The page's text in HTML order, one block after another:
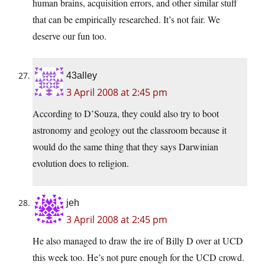
human brains, acquisition errors, and other similar stuff
that can be empirically researched. It’s not fair. We
deserve our fun too.
43alley
3 April 2008 at 2:45 pm
According to D’Souza, they could also try to boot
astronomy and geology out the classroom because it
would do the same thing that they says Darwinian
evolution does to religion.
jeh
3 April 2008 at 2:45 pm
He also managed to draw the ire of Billy D over at UCD
this week too. He’s not pure enough for the UCD crowd.